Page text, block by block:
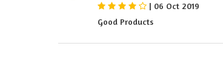
| 06 Oct 2019
Good Products